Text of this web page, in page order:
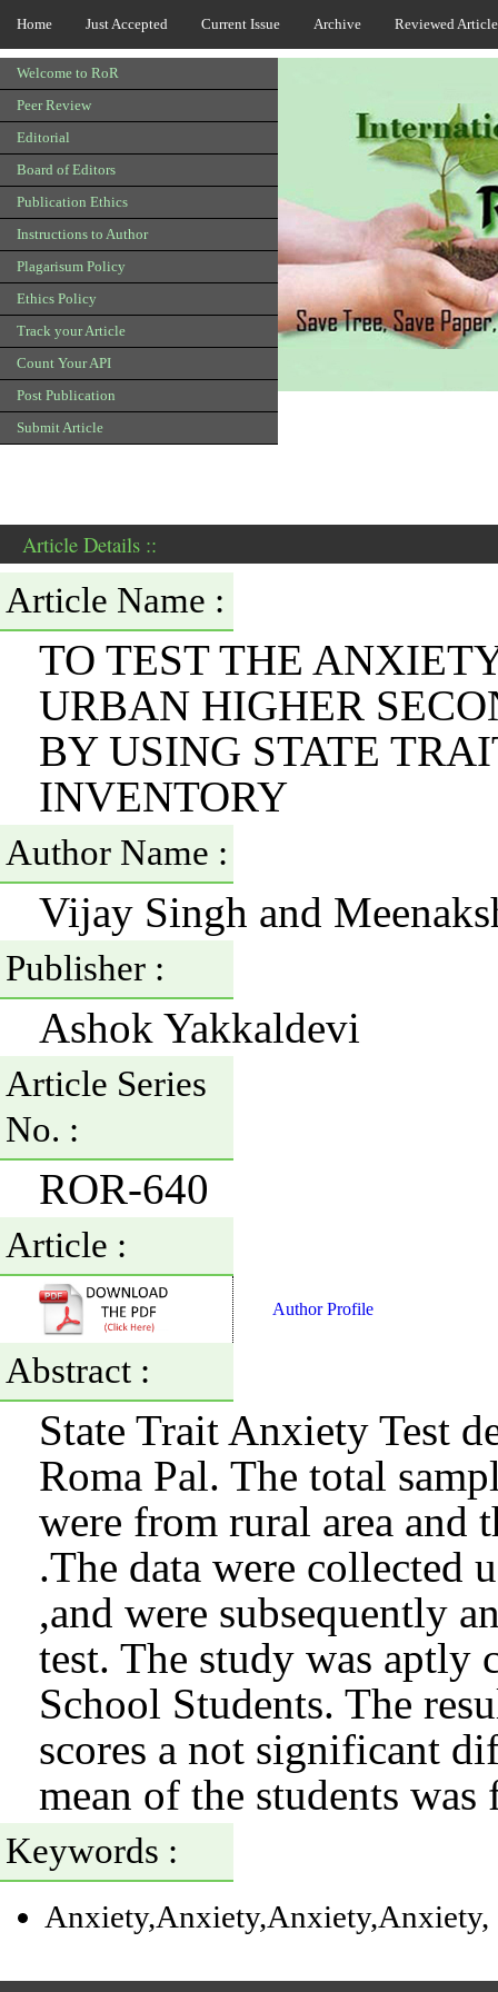
Home Just Accepted Current Issue Archive Reviewed
Welcome to RoR
Peer Review
Editorial
Board of Editors
Publication Ethics
Instructions to Author
Plagarisum Policy
Ethics Policy
Track your Article
Count Your API
Post Publication
Submit Article
Article Details ::
Article Name :
TO TEST THE
URBAN HIGHER
BY USING STATE
INVENTORY
Author Name :
Vijay Singh and
Publisher :
Ashok Yakkaldevi
Article Series
No. :
ROR-640
Article :
Author Profile
Abstract :
State Trait Anxiety Test
Roma Pal. The total
were from rural area and
.The data were collected
,and were subsequently
test. The study was aptly
School Students. The
scores a not significant
mean of the students
Keywords :
Anxiety,Anxiety,Anxiety,Anxiety,